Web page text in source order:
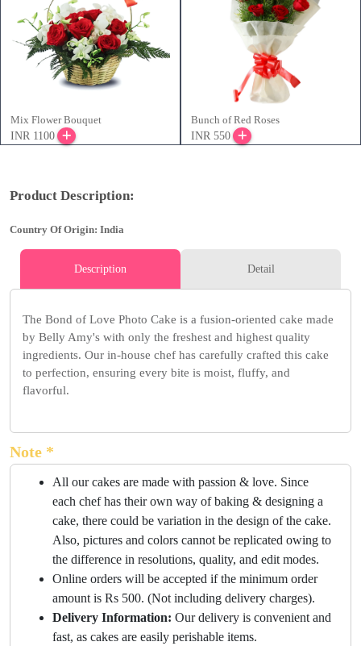
Mix Flower Bouquet
INR 1100
Bunch of Red Roses
INR 550
Product Description:
Country Of Origin: India
Description Detail
The Bond of Love Photo Cake is a fusion-oriented cake made
by Belly Amy's with only the freshest and highest quality
ingredients. Our in-house chef has carefully crafted this cake
to perfection, ensuring every bite is moist, fluffy, and
flavorful.
Note *
All our cakes are made with passion & love. Since
each chef has their own way of baking & designing a
cake, there could be variation in the design of the cake.
Also, pictures and colors cannot be replicated owing to
the difference in resolutions, quality, and edit modes.
Online orders will be accepted if the minimum order
amount is Rs 500. (Not including delivery charges).
Delivery Information: Our delivery is convenient and
fast, as cakes are easily perishable items.